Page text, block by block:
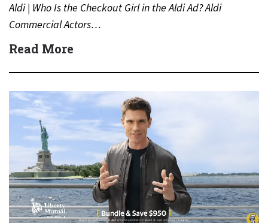
Aldi | Who Is the Checkout Girl in the Aldi Ad? Aldi
Commercial Actors…
Read More